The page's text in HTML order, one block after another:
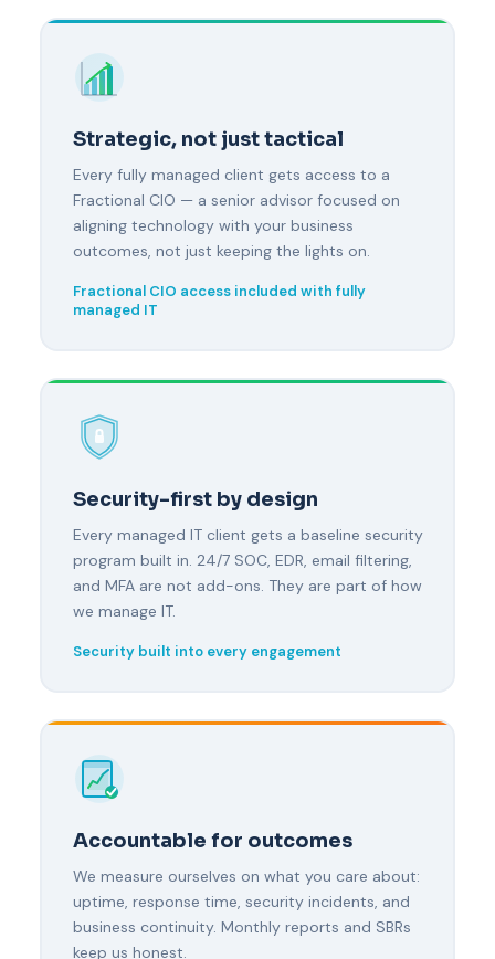
Strategic, not just tactical
Every fully managed client gets access to a
Fractional CIO — a senior advisor focused on
aligning technology with your business
outcomes, not just keeping the lights on.
Fractional CIO access included with fully
managed IT
Security-first by design
Every managed IT client gets a baseline security
program built in. 24/7 SOC, EDR, email filtering,
and MFA are not add-ons. They are part of how
we manage IT.
Security built into every engagement
Accountable for outcomes
We measure ourselves on what you care about:
uptime, response time, security incidents, and
business continuity. Monthly reports and SBRs
keep us honest.